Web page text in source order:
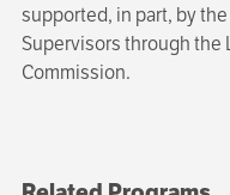
supported, in part, by
Supervisors through the
Commission.